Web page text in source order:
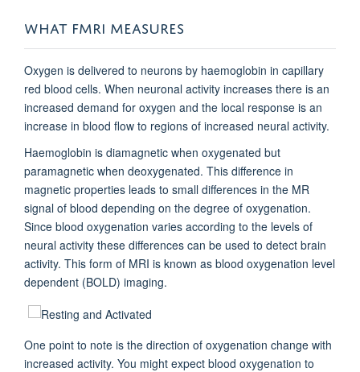
WHAT FMRI MEASURES
Oxygen is delivered to neurons by haemoglobin in capillary
red blood cells. When neuronal activity increases there is an
increased demand for oxygen and the local response is an
increase in blood flow to regions of increased neural activity.
Haemoglobin is diamagnetic when oxygenated but
paramagnetic when deoxygenated. This difference in
magnetic properties leads to small differences in the MR
signal of blood depending on the degree of oxygenation.
Since blood oxygenation varies according to the levels of
neural activity these differences can be used to detect brain
activity. This form of MRI is known as blood oxygenation level
dependent (BOLD) imaging.
One point to note is the direction of oxygenation change with
increased activity. You might expect blood oxygenation to